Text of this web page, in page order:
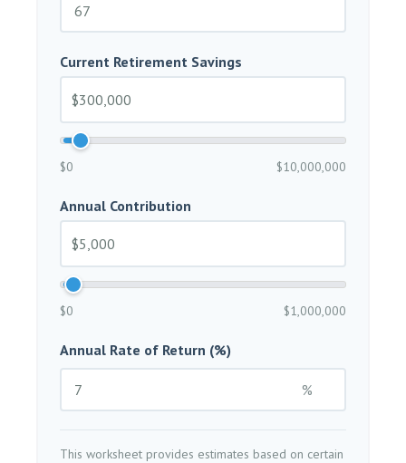
Current Retirement Savings
$0 $10,000,000
Annual Contribution
$0 $1,000,000
Annual Rate of Return (%)
%
This worksheet provides estimates based on certain